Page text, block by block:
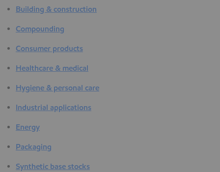
Building & construction
Compounding
Consumer products
Healthcare & medical
Hygiene & personal care
Industrial applications
Energy
Packaging
Synthetic base stocks